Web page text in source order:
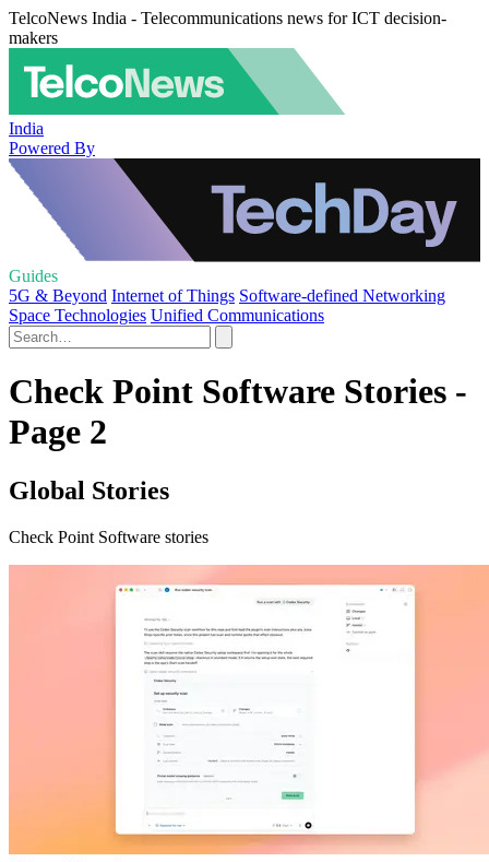
TelcoNews India - Telecommunications news for ICT decision-
makers
India
Powered By
Guides
5G & Beyond Internet of Things Software-defined Networking
Space Technologies Unified Communications
Check Point Software Stories -
Page 2
Global Stories
Check Point Software stories